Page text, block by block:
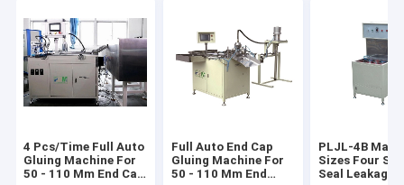
4 Pcs/Time Full Auto
Gluing Machine For
50 - 110 Mm End Cap
Full Auto End Cap
Gluing Machine For
50 - 110 Mm End
PLJL-4B
Sizes Four
Seal Leakage